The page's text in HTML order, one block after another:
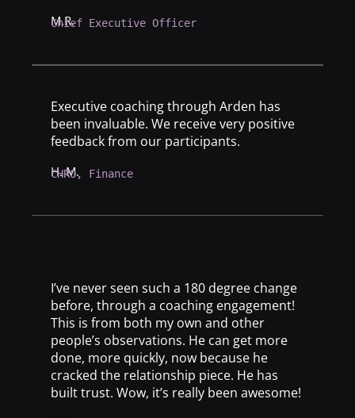
M.R.
Chief Executive Officer
Executive coaching through Arden has
been invaluable. We receive very positive
feedback from our participants.
H. M.
CHRO, Finance
I’ve never seen such a 180 degree change
before, through a coaching engagement!
This is from both my own and other
people’s observations. He can get more
done, more quickly, now because he
cracked the relationship piece. He has
built trust. Wow, it’s really been awesome!